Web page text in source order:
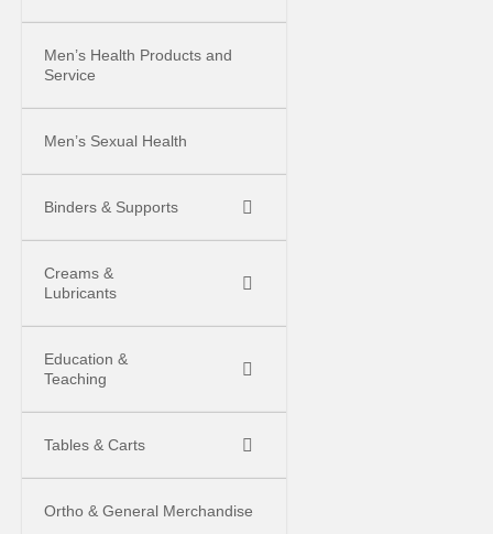
Men’s Health Products and
Service
Men’s Sexual Health
Binders & Supports
Creams &
Lubricants
Education &
Teaching
Tables & Carts
Ortho & General Merchandise